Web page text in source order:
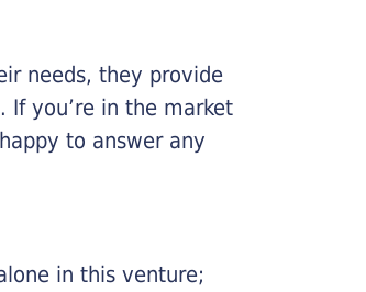
needs, they provide
If you’re in the market
to answer any
in this venture;